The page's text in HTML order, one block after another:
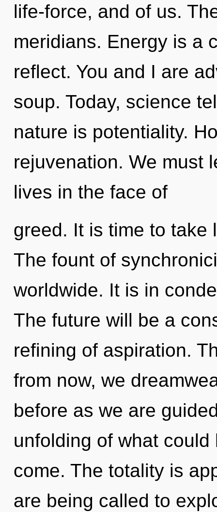
life-force, and of us.
meridians. Energy is a
reflect. You and I are
soup. Today, science
nature is potentiality.
rejuvenation. We must
lives in the face of
greed. It is time to take
The fount of
worldwide. It is in
The future will be a
refining of aspiration.
from now, we
before as we are
unfolding of what
come. The totality is
are being called to